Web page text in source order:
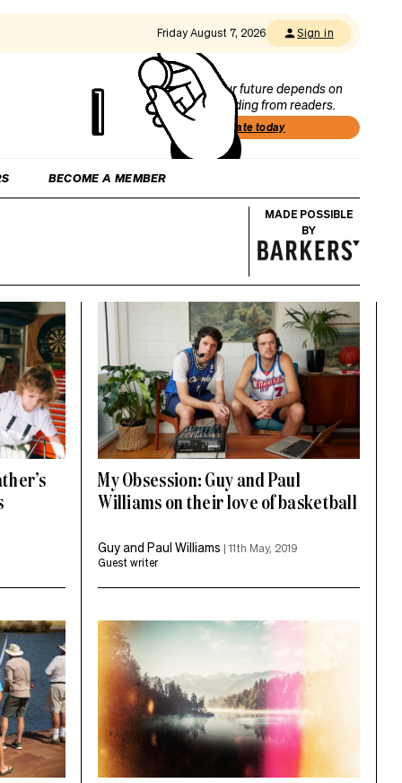
Friday August 7, 2026 Sign in
Our future depends on
funding from readers.
Donate today
BECOME A MEMBER
MADE POSSIBLE
BY
My Obsession: Guy and Paul
Williams on their love of basketball
Guy and Paul Williams |11th May, 2019
Guest writer